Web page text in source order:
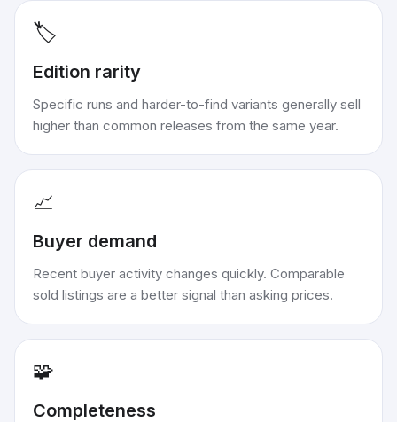
🏷️
Edition rarity
Specific runs and harder-to-find variants generally sell
higher than common releases from the same year.
📈
Buyer demand
Recent buyer activity changes quickly. Comparable
sold listings are a better signal than asking prices.
🧩
Completeness